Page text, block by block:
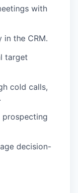
with
the CRM.
target
cold calls,
prospecting
decision-